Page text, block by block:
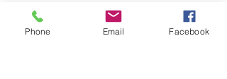
encourages hands-on
investigations and meaningful
Phone Email Facebook